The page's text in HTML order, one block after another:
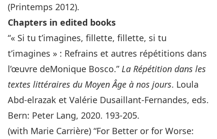
(Printemps 2012).
Chapters in edited books
“« Si tu t’imagines, fillette, fillette, si tu
t’imagines » : Refrains et autres répétitions dans
l’œuvre deMonique Bosco.”La Répétition dans les
textes littéraires du Moyen Âge à nos jours. Loula
Abd-elrazak et Valérie Dusaillant-Fernandes, eds.
Bern: Peter Lang, 2020. 193-205.
(with Marie Carrière) “For Better or for Worse: